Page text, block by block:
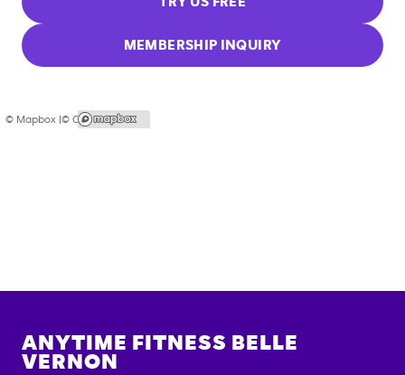
MEMBERSHIP INQUIRY
© Mapbox |© OpenStreetMap
ANYTIME FITNESS BELLE
VERNON